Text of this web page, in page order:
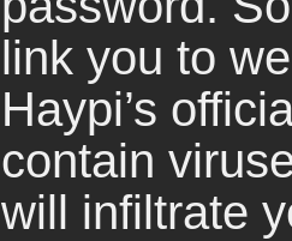
link you to
Haypi’s
contain
will infiltrate